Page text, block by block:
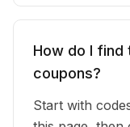
How do I find
coupons?
Start with